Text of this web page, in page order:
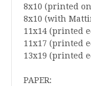
8x10 (printed
8x10 (with
11x14 (printed
11x17 (printed
13x19 (printed
PAPER: